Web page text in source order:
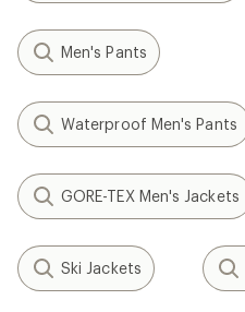
Men's Pants
Waterproof Men's Pants
GORE-TEX Men's Jackets
Ski Jackets